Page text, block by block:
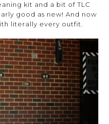
kit and a bit of TLC
good as new! And now
literally every outfit.